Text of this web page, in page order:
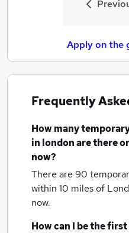
Apply on the
Frequently
How many
in londonare there
now?
There are 90
within 10 miles of
now.
How can I be the